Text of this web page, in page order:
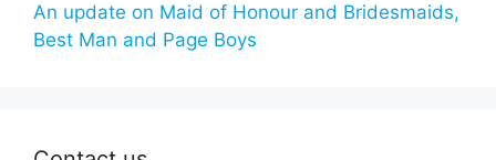
An update on Maid of Honour and Bridesmaids,
Best Man and Page Boys